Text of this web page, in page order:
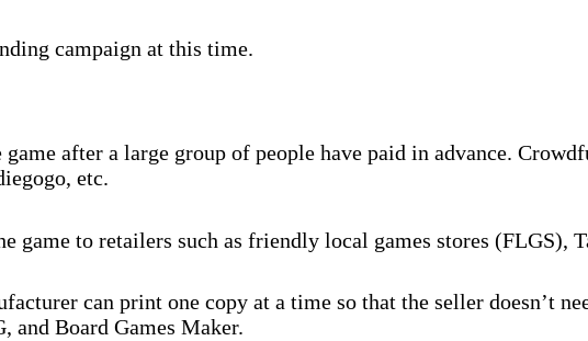
campaign at this time.
after a large group of people have paid in advance.
etc.
game to retailers such as friendly local games stores (FLGS),
can print one copy at a time so that the seller doesn’t
and Board Games Maker.